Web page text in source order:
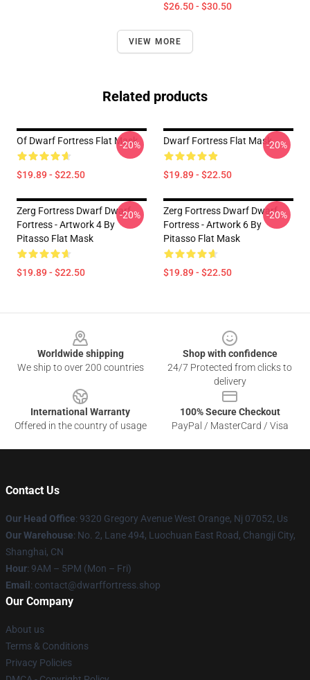
$26.50 - $30.50
VIEW MORE
Related products
Of Dwarf Fortress Flat Mask
$19.89 - $22.50
-20% Dwarf Fortress Flat Mask
$19.89 - $22.50
-20%
Zerg Fortress Dwarf Dwarf
Fortress - Artwork 4 By
Pitasso Flat Mask
$19.89 - $22.50
-20%
Zerg Fortress Dwarf Dwarf
Fortress - Artwork 6 By
Pitasso Flat Mask
$19.89 - $22.50
-20%
Worldwide shipping
We ship to over 200 countries
Shop with confidence
24/7 Protected from clicks to
delivery
International Warranty
Offered in the country of usage
100% Secure Checkout
PayPal / MasterCard / Visa
Contact Us
Our Head Office: 9320 Gregory Avenue West Orange, Nj 07052, Us
Our Warehouse: No. 2, Lane 494, Luochuan East Road, Changji City,
Shanghai, CN
Hour: 9AM – 5PM (Mon – Fri)
Email : contact@dwarffortress.shop
Our Company
About us
Terms & Conditions
Privacy Policies